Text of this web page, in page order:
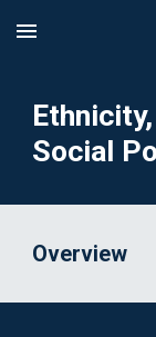
Skip to main
Social
Overview